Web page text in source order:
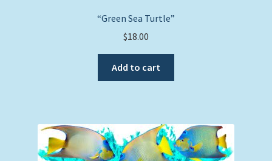
“Green Sea Turtle”
$18.00
Add to cart